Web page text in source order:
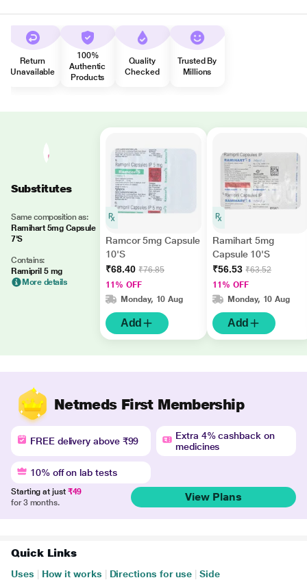
Return
Unavailable
100%
Authentic
Products
Quality
Checked
Trusted By
Millions
Substitutes
Same composition as:
Ramihart 5mg Capsule
7'S
Contains:
Ramipril 5 mg
More details
Ramcor 5mg Capsule
10'S
₹68.40 ₹76.85
11% OFF
Monday, 10 Aug
Add
Ramihart 5mg
Capsule 10'S
₹56.53 ₹63.52
11% OFF
Monday, 10 Aug
Add
Netmeds First Membership
FREE delivery above ₹99
Extra 4% cashback on
medicines
10% off on lab tests
Starting at just ₹49
for 3 months.
View Plans
Quick Links
Uses How it works Directions for use
Side